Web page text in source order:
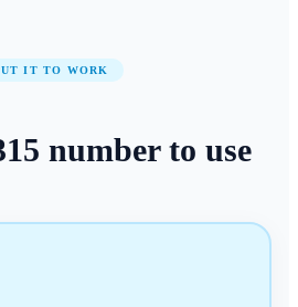
IT TO WORK
numberto use